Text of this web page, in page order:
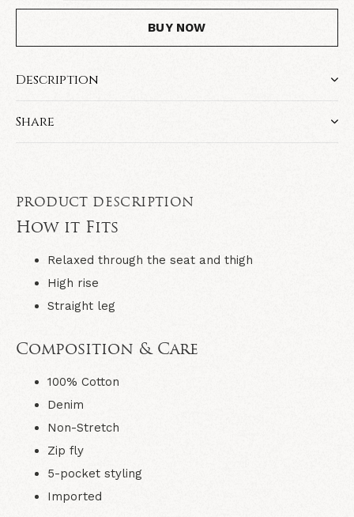
BUY NOW
Description
Share
PRODUCT DESCRIPTION
How it Fits
Relaxed through the seat and thigh
High rise
Straight leg
Composition & Care
100% Cotton
Denim
Non-Stretch
Zip fly
5-pocket styling
Imported